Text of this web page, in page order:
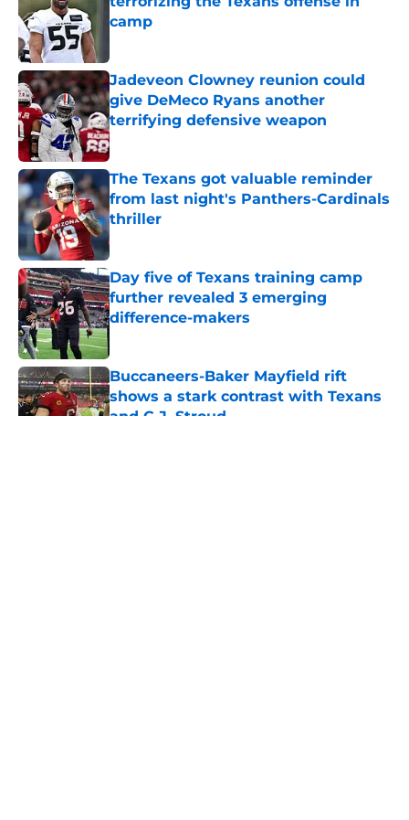
camp
Jadeveon Clowney reunion could
give DeMeco Ryans another
terrifying defensive weapon
Published by on Invalid Date
The Texans got valuable reminder
from last night's Panthers-Cardinals
thriller
Published by on Invalid Date
Day five of Texans training camp
further revealed 3 emerging
difference-makers
Buccaneers-Baker Mayfield rift
shows a stark contrast with Texans
and C.J. Stroud